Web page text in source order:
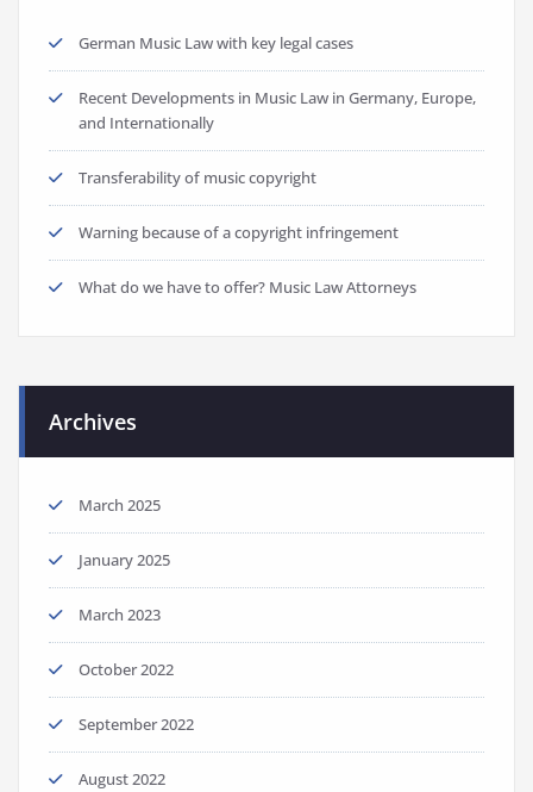
German Music Law with key legal cases
Recent Developments in Music Law in Germany, Europe,
and Internationally
Transferability of music copyright
Warning because of a copyright infringement
What do we have to offer? Music Law Attorneys
Archives
March 2025
January 2025
March 2023
October 2022
September 2022
August 2022